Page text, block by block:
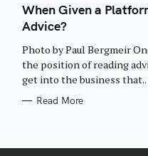
T
E
G
I
E
S
When Given a
Advice?
Photo by Paul Bergmeir
the position of reading
get into the business that..
Read More